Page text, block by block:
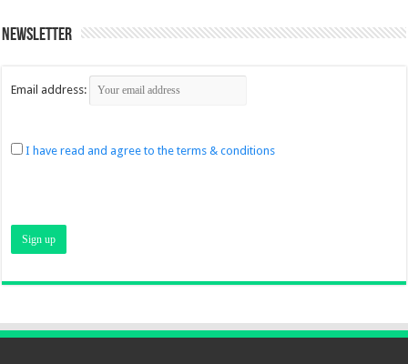
Newsletter
Email address:
I have read and agree to the terms & conditions